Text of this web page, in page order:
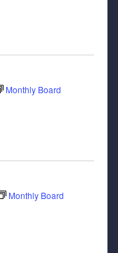
Monthly Board
Monthly Board